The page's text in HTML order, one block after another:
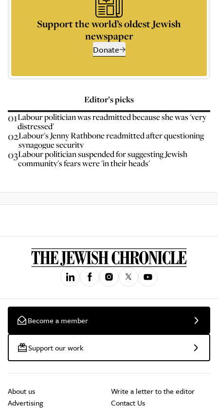
Support the world’s oldest Jewish
newspaper
Donate
Editor’s picks
01Labour politician was readmitted because she was 'very
distressed'
02Labour's Jenny Rathbone readmitted after questioning
synagogue security
03Labour politician suspended for suggesting Jewish
community's fears were 'in their heads'
Become a member
Support our work
About us
Advertising
Write a letter to the editor
Contact Us